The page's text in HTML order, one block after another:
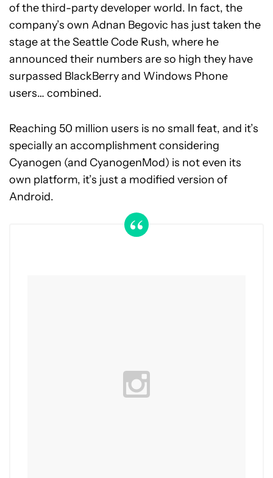
of the third-party developer world. In fact, the
company’s own Adnan Begovic has just taken the
stage at the Seattle Code Rush, where he
announced their numbers are so high they have
surpassed BlackBerry and Windows Phone
users… combined.
Reaching 50 million users is no small feat, and it’s
specially an accomplishment considering
Cyanogen (and CyanogenMod) is not even its
own platform, it’s just a modified version of
Android.